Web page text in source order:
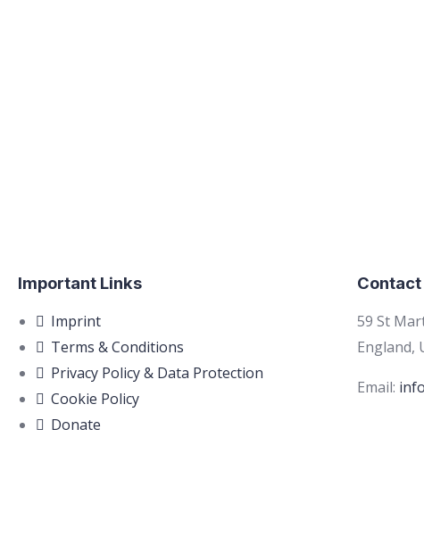
Important Links
Imprint
Terms & Conditions
Privacy Policy & Data Protection
Cookie Policy
Donate
59 St
England,
Email: